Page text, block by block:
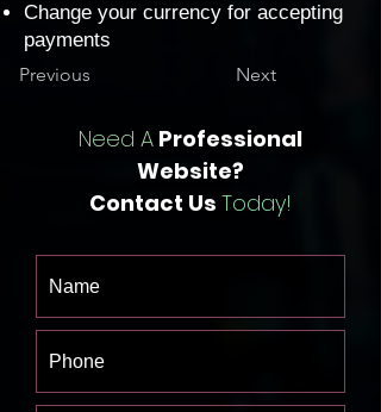
Change your currency for accepting
payments
Previous
Next
Need A Professional
Website?
Contact Us Today!